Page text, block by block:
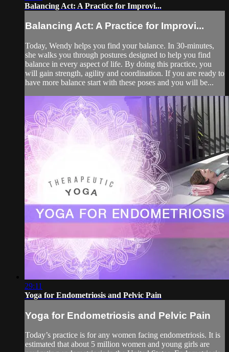
Balancing Act: A Practice for Improvi...
Balancing Act: A Practice for Improvi...
Today, Wendy helps you find your balance. In 30-minutes,
she walks you through postures designed to help you find
balance in every aspect of life. By doing this practice, you
will gain strength, agility and coordination. If you are ready to
have more balance start with these poses and you will be...
29:11
Yoga for Endometriosis and Pelvic Pain
Yoga for Endometriosis and Pelvic Pain
Today’s practice is for any women facing endometriosis. It is
estimated that about 5 million women and young girls are